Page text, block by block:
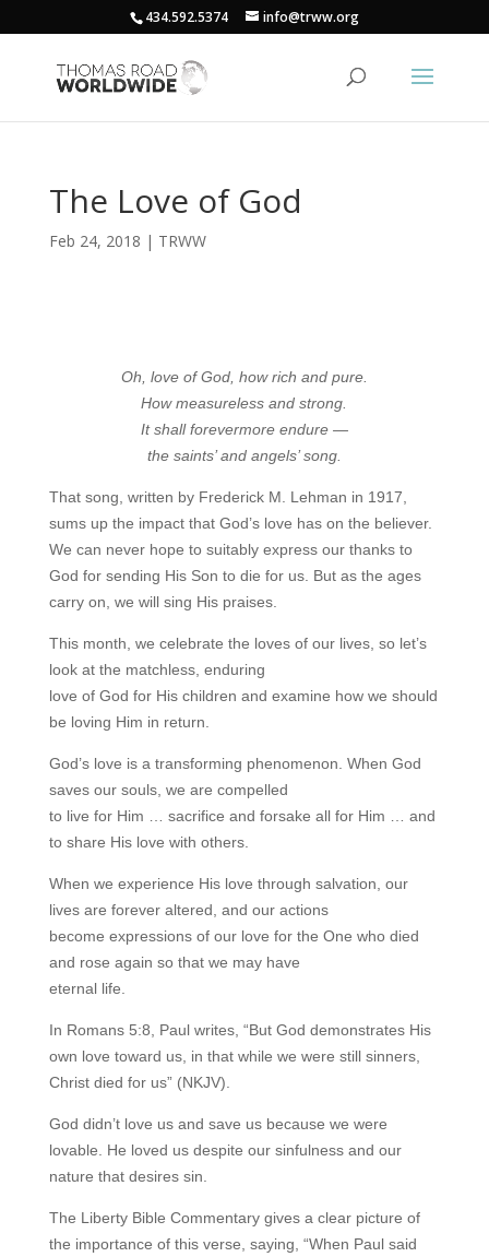
434.592.5374 info@trww.org
The Love of God
Feb 24, 2018 | TRWW
Oh, love of God, how rich and pure.
How measureless and strong.
It shall forevermore endure —
the saints’ and angels’ song.
That song, written by Frederick M. Lehman in 1917,
sums up the impact that God’s love has on the believer.
We can never hope to suitably express our thanks to
God for sending His Son to die for us. But as the ages
carry on, we will sing His praises.
This month, we celebrate the loves of our lives, so let’s
look at the matchless, enduring
love of God for His children and examine how we should
be loving Him in return.
God’s love is a transforming phenomenon. When God
saves our souls, we are compelled
to live for Him … sacrifice and forsake all for Him … and
to share His love with others.
When we experience His love through salvation, our
lives are forever altered, and our actions
become expressions of our love for the One who died
and rose again so that we may have
eternal life.
In Romans 5:8, Paul writes, “But God demonstrates His
own love toward us, in that while we were still sinners,
Christ died for us” (NKJV).
God didn’t love us and save us because we were
lovable. He loved us despite our sinfulness and our
nature that desires sin.
The Liberty Bible Commentary gives a clear picture of
the importance of this verse, saying, “When Paul said